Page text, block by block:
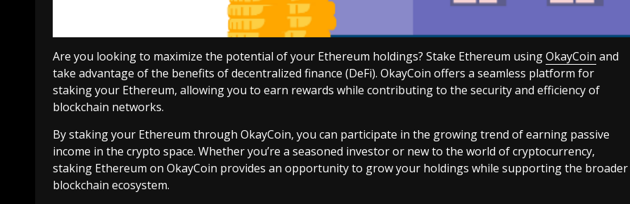
Are you looking to maximize the potential of your Ethereum holdings? Stake Ethereum usingOkayCoin and
take advantage of the benefits of decentralized finance (DeFi). OkayCoin offers a seamless platform for
staking your Ethereum, allowing you to earn rewards while contributing to the security and efficiency of
blockchain networks.
By staking your Ethereum through OkayCoin, you can participate in the growing trend of earning passive
income in the crypto space. Whether you’re a seasoned investor or new to the world of cryptocurrency,
staking Ethereum on OkayCoin provides an opportunity to grow your holdings while supporting the broader
blockchain ecosystem.